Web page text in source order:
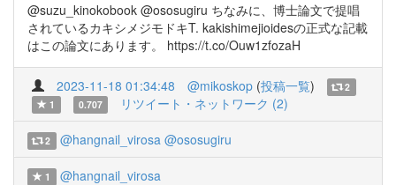
@suzu_kinokobook @ososugiru ちなみに、博士論文で提唱
されているカキシメジモドキT. kakishimejioidesの正式な記載
はこの論文にあります。 https://t.co/Ouw1zfozaH
2023-11-18 01:34:48 @mikoskop (投稿一覧)
2
1
0.707 リツイート・ネットワーク (2)
2 @hangnail_virosa @ososugiru
1 @hangnail_virosa